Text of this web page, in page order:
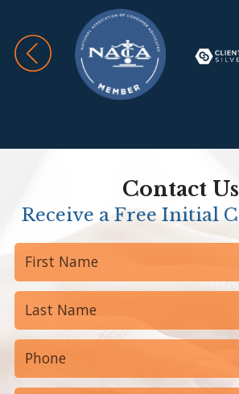
Contact Us
Receive a Free Initial